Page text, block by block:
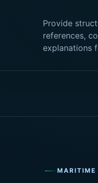
Provide
references,
explanations
MARITIME